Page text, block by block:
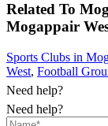
Related To
Mogappair
Sports Clubs in
West, Football
Need help?
Need help?